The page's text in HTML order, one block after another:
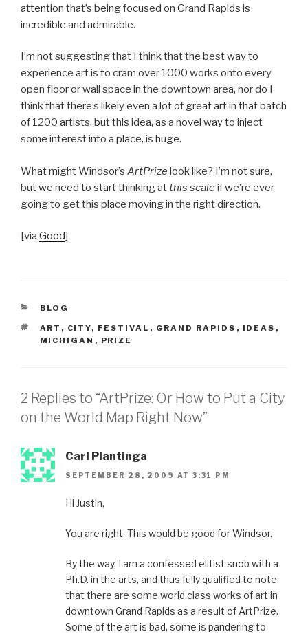
attention that’s being focused on Grand Rapids is
incredible and admirable.
I’m not suggesting that I think that the best way to
experience art is to cram over 1000 works onto every
open floor or wall space in the downtown area, nor do I
think that there’s likely even a lot of great art in that batch
of 1200 artists, but this idea, as a novel way to inject
some interest into a place, is huge.
What might Windsor’s ArtPrize look like? I’m not sure,
but we need to start thinking atthis scale if we’re ever
going to get this place moving in the right direction.
[via Good]
CATEGORIES
BLOG
TAGS
ART , CITY, FESTIVAL , GRAND RAPIDS , IDEAS ,
MICHIGAN , PRIZE
2 Replies to “ArtPrize: Or How to Put a City
on the World Map Right Now”
Carl Plantinga
SEPTEMBER 28, 2009 AT 3:31 PM
Hi Justin,
You are right. This would be good for Windsor.
By the way, I am a confessed elitist snob with a
Ph.D. in the arts, and thus fully qualified to note
that there are some world class works of art in
downtown Grand Rapids as a result of ArtPrize.
Some of the art is bad, some is pandering to